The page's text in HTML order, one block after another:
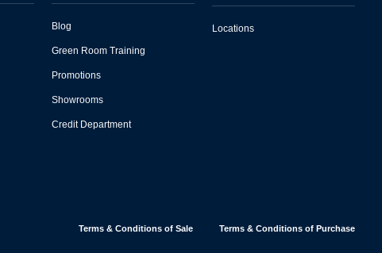
Blog
Green Room Training
Promotions
Showrooms
Credit Department
Locations
Terms & Conditions of Sale Terms & Conditions of Purchase